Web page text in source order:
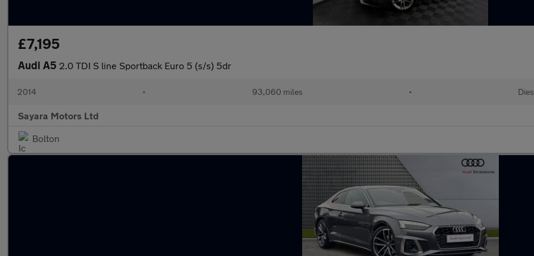
£7,195
Audi A5 2.0 TDI S line Sportback Euro 5 (s/s) 5dr
2014 • 93,060 miles •
Sayara Motors Ltd
Bolton